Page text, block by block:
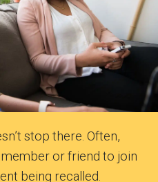
stop there. Often,
or friend to join
being recalled.